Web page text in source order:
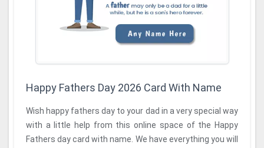
Happy Fathers Day 2026 Card With Name
Wish happy fathers day to your dad in a very special way
with a little help from this online space of the Happy
Fathers day card with name. We have everything you will